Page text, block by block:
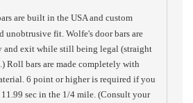
are built in the USA and custom
unobtrusive fit. Wolfe's door bars are
and exit while still being legal (straight
Roll bars are made completely with
6 point or higher is required if you
sec in the 1/4 mile. (Consult your